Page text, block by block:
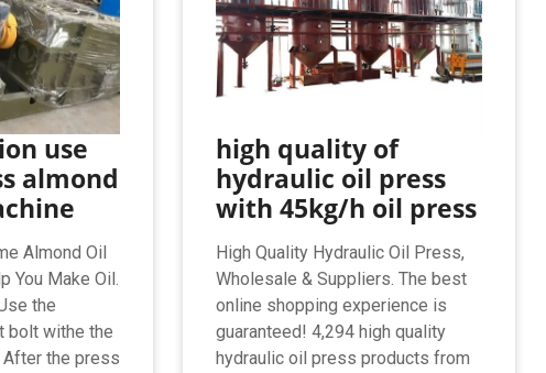
use
almond
Almond Oil
You Make Oil.
the
bolt withe the
the press
high quality of
hydraulic oil press
with 45kg/h oil press
High Quality Hydraulic Oil Press,
Wholesale & Suppliers. The best
online shopping experience is
guaranteed! 4,294 high quality
hydraulic oil press products from